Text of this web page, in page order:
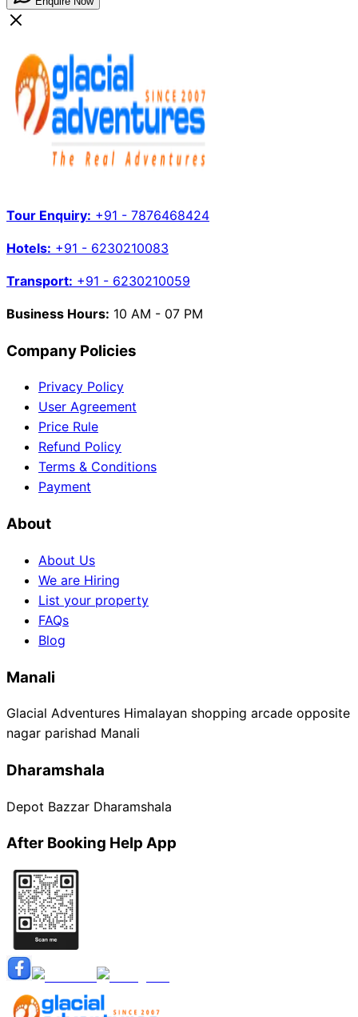
Tour Enquiry: +91 - 7876468424
Hotels: +91 - 6230210083
Transport: +91 - 6230210059
Business Hours: 10 AM - 07 PM
Company Policies
Privacy Policy
User Agreement
Price Rule
Refund Policy
Terms & Conditions
Payment
About
About Us
We are Hiring
List your property
FAQs
Blog
Manali
Glacial Adventures Himalayan shopping arcade opposite
nagar parishad Manali
Dharamshala
Depot Bazzar Dharamshala
After Booking Help App